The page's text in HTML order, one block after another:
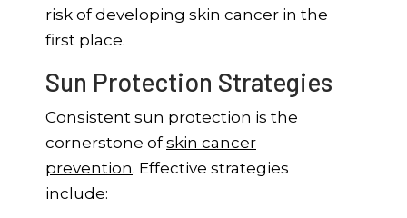
risk of developing skin cancer in the
first place.
Sun Protection Strategies
Consistent sun protection is the
cornerstone ofskin cancer
prevention. Effective strategies
include: